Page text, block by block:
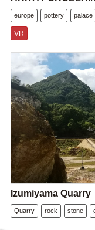
europe pottery palace
VR
Izumiyama Quarry
Quarry rock stone